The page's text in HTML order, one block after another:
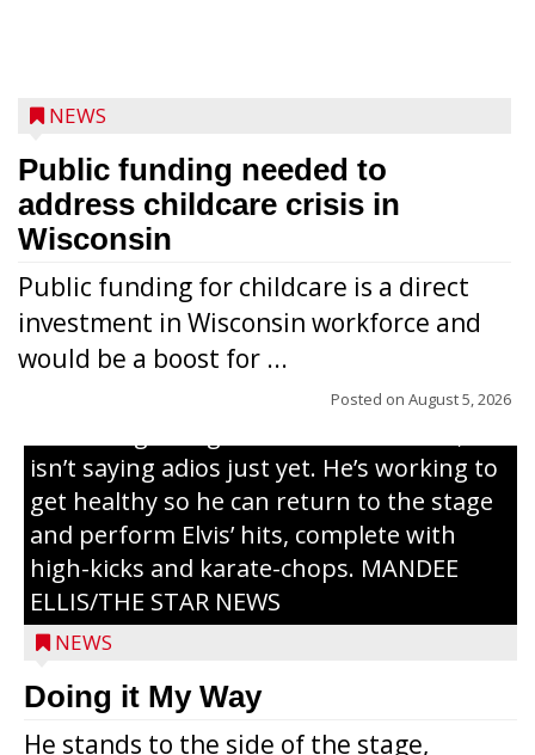
NEWS
Public funding needed to
address childcare crisis in
Wisconsin
Public funding for childcare is a direct
investment in Wisconsin workforce and
would be a boost for ...
Posted on August 5, 2026
Randy Jones has been performing as an
Elvis Presley tribute artist since 1999. He’s
been battling cancer for the last three
years, but whether it’s his final curtain call
isn’t saying adios just yet. He’s working to
get healthy so he can return to the stage
and perform Elvis’ hits, complete with
high-kicks and karate-chops. MANDEE
ELLIS/THE STAR NEWS
NEWS
Doing it My Way
He stands to the side of the stage,
Congressional candidate Michael Alfonso
visited a dairy farm near Thorp on